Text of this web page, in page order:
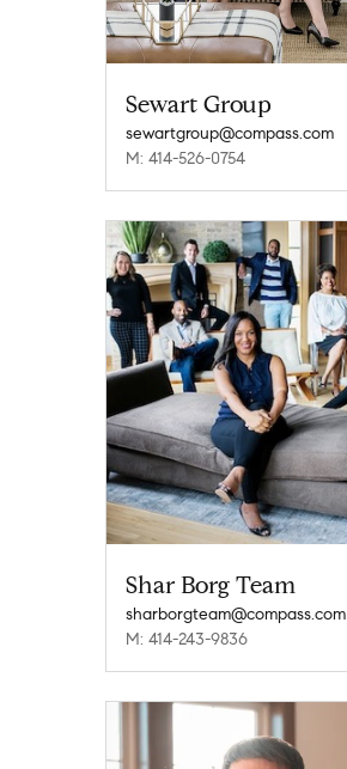
Sewart Group
sewartgroup@compass.com
M: 414-526-0754
Shar Borg Team
sharborgteam@compass.com
M: 414-243-9836